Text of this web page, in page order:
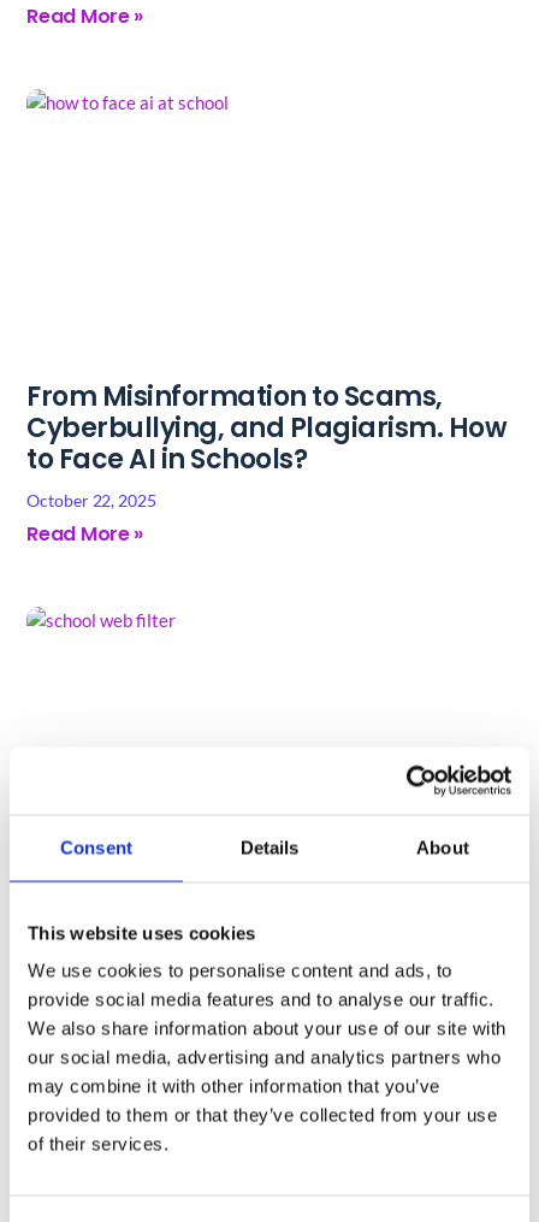
Consent Details About
This website uses cookies
We use cookies to personalise content and ads, to
provide social media features and to analyse our traffic.
We also share information about your use of our site with
our social media, advertising and analytics partners who
may combine it with other information that you’ve
provided to them or that they’ve collected from your use
of their services.
Read More »
From Misinformation to Scams,
Cyberbullying, and Plagiarism. How
to Face AI in Schools?
October 22, 2025
Read More »
Filter Needs to Truly Protect
Students
May 14, 2025
Read More »